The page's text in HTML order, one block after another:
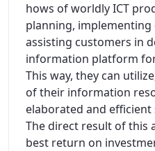
hows of worldly ICT
planning,
assisting customers in
information platform
This way, they can
of their information
elaborated and
The direct result of this
best return on